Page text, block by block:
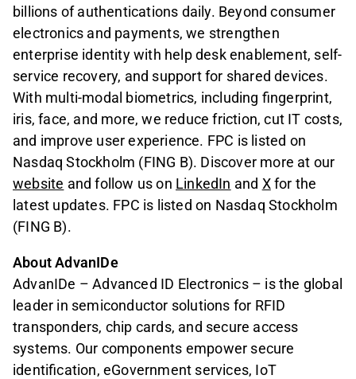
billions of authentications daily. Beyond consumer
electronics and payments, we strengthen
enterprise identity with help desk enablement, self-
service recovery, and support for shared devices.
With multi-modal biometrics, including fingerprint,
iris, face, and more, we reduce friction, cut IT costs,
and improve user experience. FPC is listed on
Nasdaq Stockholm (FING B). Discover more at our
website and follow us on LinkedIn and Xfor the
latest updates. FPC is listed on Nasdaq Stockholm
(FING B).
About AdvanIDe
AdvanIDe – Advanced ID Electronics – is the global
leader in semiconductor solutions for RFID
transponders, chip cards, and secure access
systems. Our components empower secure
identification, eGovernment services, IoT